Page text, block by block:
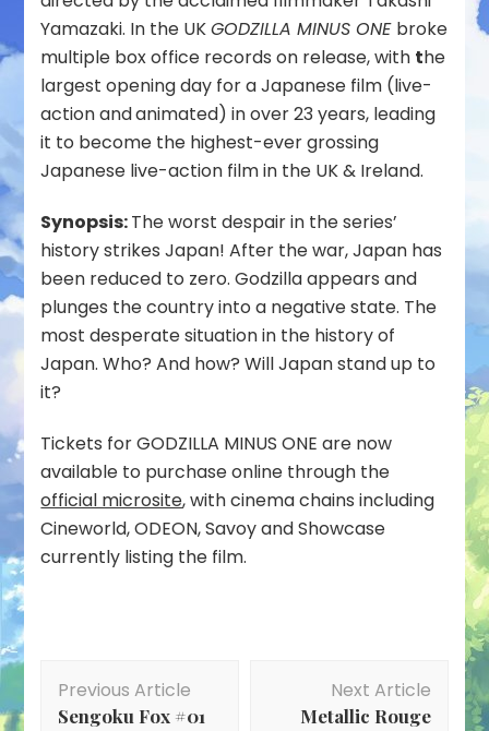
Yamazaki. In the UKGODZILLA MINUS ONE broke
multiple box office records on release, with the
largest opening day for a Japanese film (live-
action andanimated) in over 23 years, leading
it to become the highest-ever grossing
Japanese live-action film in the UK & Ireland.
Synopsis:The worst despair in the series’
history strikes Japan! After the war, Japan has
been reduced to zero. Godzilla appears and
plunges the country into a negative state. The
most desperate situation in the history of
Japan. Who? And how? Will Japan stand up to
it?
Tickets for GODZILLA MINUS ONE are now
available to purchase online through the
official microsite, with cinema chains including
Cineworld, ODEON, Savoy and Showcase
currently listing the film.
Navigation
Previous Article
Sengoku Fox #01
Next Article
Metallic Rouge